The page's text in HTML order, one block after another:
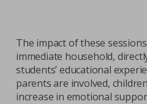
The impact of these
immediate household,
students’ educational
parents are involved,
increase in emotional